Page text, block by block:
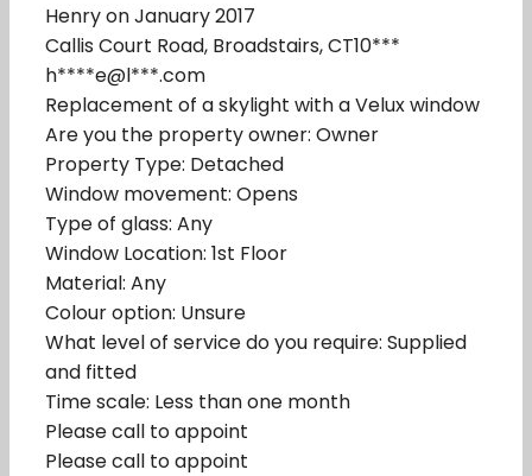
Henry on January 2017
Callis Court Road, Broadstairs, CT10***
h****e@l***.com
Replacement of a skylight with a Velux window
Are you the property owner: Owner
Property Type: Detached
Window movement: Opens
Type of glass: Any
Window Location: 1st Floor
Material: Any
Colour option: Unsure
What level of service do you require: Supplied
and fitted
Time scale: Less than one month
Please call to appoint
Please call to appoint